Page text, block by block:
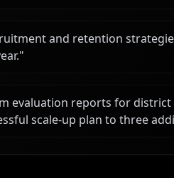
and retention
"
evaluation reports for
scale-up plan to three